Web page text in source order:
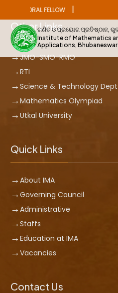
ANNOUNCEMENT
DOCTORAL FELLOW |
ଗଣିତ ଓ ପ୍ରୟୋଗ ପ୍ରତିଷ୍ଠାନ,
Institute of Mathematics
Applications, Bhubaneswar
Other Links
JMO-SMO-RMO
RTI
Science & Technology
Mathematics Olympiad
Utkal University
Quick Links
About IMA
Governing Council
Administrative
Staffs
Education at IMA
Vacancies
Contact Us